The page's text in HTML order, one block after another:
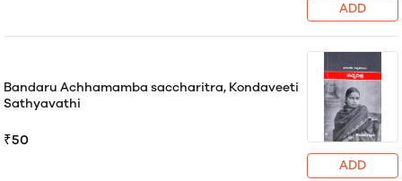
ADD
Bandaru Achhamamba saccharitra, Kondaveeti
Sathyavathi
₹50
ADD